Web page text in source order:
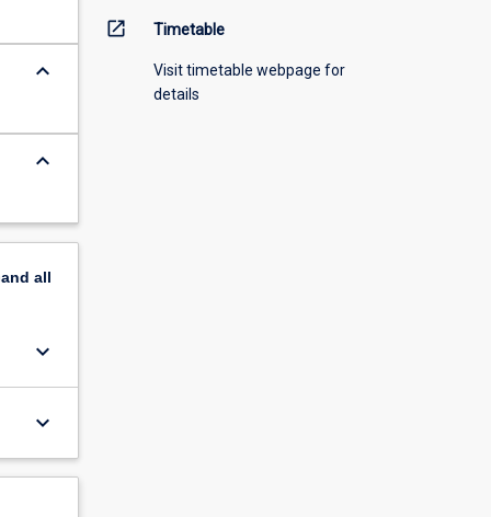
keyboard_arrow_down
keyboard_arrow_down
all
keyboard_arrow_down
keyboard_arrow_down
open_in_new Timetable
Visit timetable webpage for
details